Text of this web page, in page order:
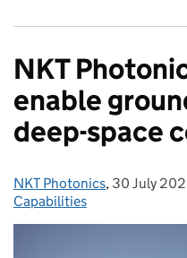
NKT
enable
deep-space
Posted by:
NKT Photonics, Posted on:
30 July
Capabilities